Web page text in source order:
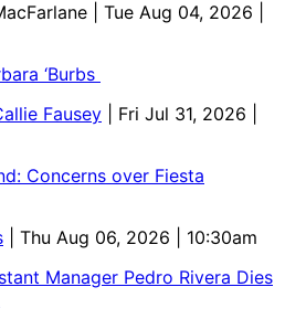
| Tue Aug 04, 2026 |
‘Burbs
Fausey
| Fri Jul 31, 2026 |
Concerns over Fiesta
| Thu Aug 06, 2026 | 10:30am
Manager Pedro Rivera Dies